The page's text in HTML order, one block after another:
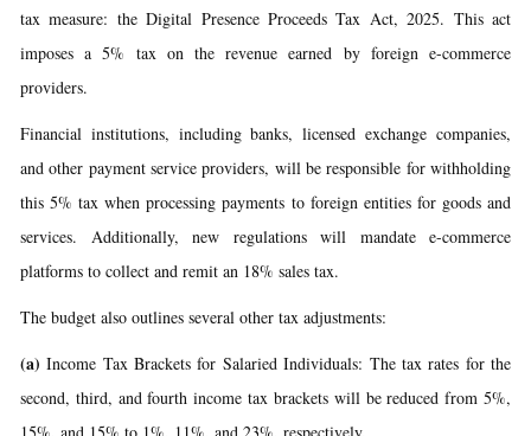
tax measure: the Digital Presence Proceeds Tax Act, 2025. This act
imposes a 5% tax on the revenue earned by foreign e-commerce
providers.
Financial institutions, including banks, licensed exchange companies,
and other payment service providers, will be responsible for withholding
this 5% tax when processing payments to foreign entities for goods and
services. Additionally, new regulations will mandate e-commerce
platforms to collect and remit an 18% sales tax.
The budget also outlines several other tax adjustments:
(a) Income Tax Brackets for Salaried Individuals: The tax rates for the
second, third, and fourth income tax brackets will be reduced from 5%,